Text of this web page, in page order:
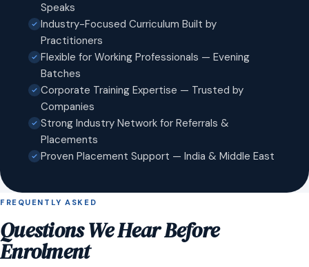
Speaks
Industry-Focused Curriculum Built by
Practitioners
Flexible for Working Professionals — Evening
Batches
Corporate Training Expertise — Trusted by
Companies
Strong Industry Network for Referrals &
Placements
Proven Placement Support — India & Middle East
FREQUENTLY ASKED
Questions We Hear Before
Enrolment